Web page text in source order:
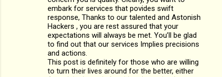
embark for services that povides swift
response, Thanks to our talented and Astonish
Hackers , you are rest assured that your
expectations will always be met. You’ll be glad
to find out that our services Implies precisions
and actions.
This post is definitely for those who are willing
to turn their lives around for the better, either